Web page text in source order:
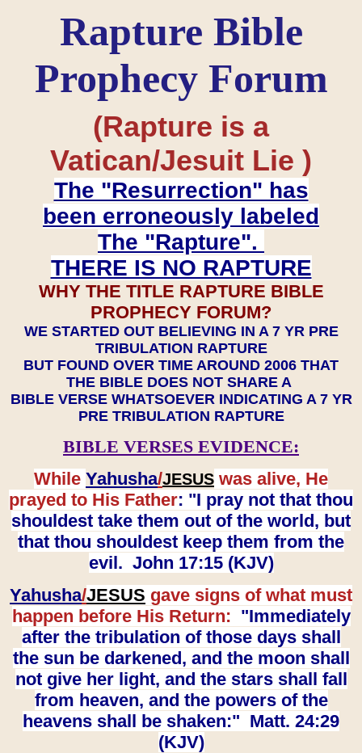
Rapture Bible
Prophecy Forum
(Rapture is a
Vatican/Jesuit Lie )
The "Resurrection" has
been erroneously labeled
The "Rapture".
THERE IS NO RAPTURE
WHY THE TITLE RAPTURE BIBLE
PROPHECY FORUM?
WE STARTED OUT BELIEVING IN A 7 YR PRE
TRIBULATION RAPTURE
BUT FOUND OVER TIME AROUND 2006 THAT
THE BIBLE DOES NOT SHARE A
BIBLE VERSE WHATSOEVER INDICATING A 7 YR
PRE TRIBULATION RAPTURE
BIBLE VERSES EVIDENCE:
While Yahusha/JESUS was alive, He
prayed to His Father: "I pray not that thou
shouldest take them out of the world, but
that thou shouldest keep them from the
evil. John 17:15 (KJV)
Yahusha/JESUS gave signs of what must
happen before His Return: "Immediately
after the tribulation of those days shall
the sun be darkened, and the moon shall
not give her light, and the stars shall fall
from heaven, and the powers of the
heavens shall be shaken:" Matt. 24:29
(KJV)